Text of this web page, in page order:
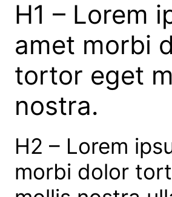
H1 – Lorem
amet morbi
tortor eget
nostra.
H2 – Lorem
morbi dolor